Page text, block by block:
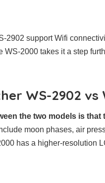
2902 support Wifi
WS-2000 takes it a step
WS-2902 vs
the two models is
moon phases, air
has a higher-resolution